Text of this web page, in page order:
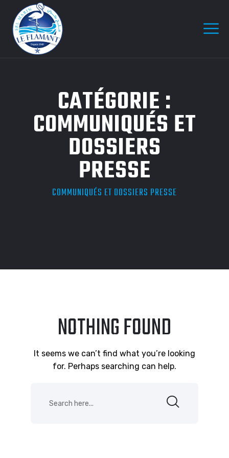
CATÉGORIE :
COMMUNIQUÉS ET
DOSSIERS
PRESSE
COMMUNIQUÉS ET DOSSIERS PRESSE
NOTHING FOUND
It seems we can’t find what you’re looking
for. Perhaps searching can help.